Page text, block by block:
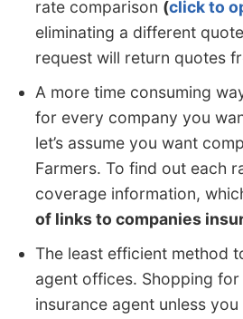
rate comparison (click to
eliminating a different
request will return quotes
A more time consuming
for every company you
let’s assume you want
Farmers. To find out each
coverage information,
of links to companies
The least efficient method
agent offices. Shopping
insurance agent unless